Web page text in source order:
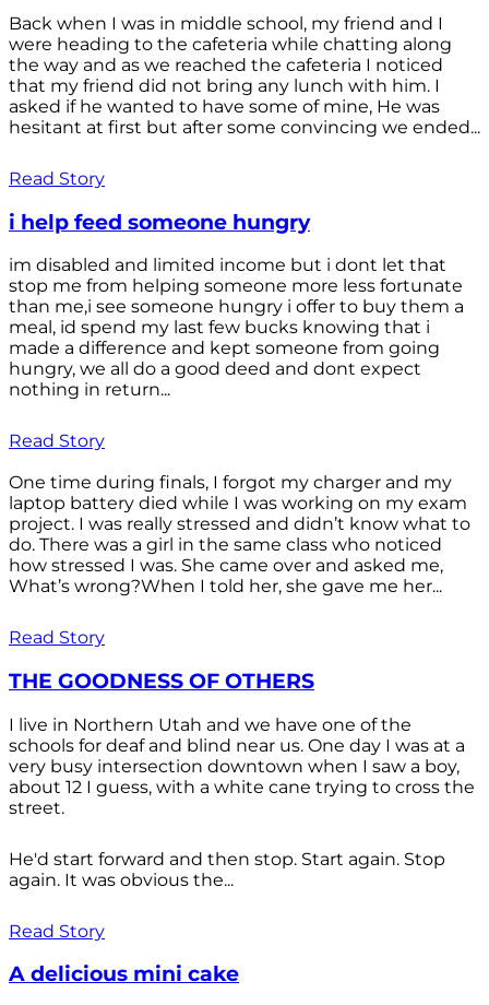
Back when I was in middle school, my friend and I
were heading to the cafeteria while chatting along
the way and as we reached the cafeteria I noticed
that my friend did not bring any lunch with him. I
asked if he wanted to have some of mine, He was
hesitant at first but after some convincing we ended...
Read Story
i help feed someone hungry
im disabled and limited income but i dont let that
stop me from helping someone more less fortunate
than me,i see someone hungry i offer to buy them a
meal, id spend my last few bucks knowing that i
made a difference and kept someone from going
hungry, we all do a good deed and dont expect
nothing in return...
Read Story
One time during finals, I forgot my charger and my
laptop battery died while I was working on my exam
project. I was really stressed and didn’t know what to
do. There was a girl in the same class who noticed
how stressed I was. She came over and asked me,
What’s wrong?When I told her, she gave me her...
Read Story
THE GOODNESS OF OTHERS
I live in Northern Utah and we have one of the
schools for deaf and blind near us. One day I was at a
very busy intersection downtown when I saw a boy,
about 12 I guess, with a white cane trying to cross the
street.
He'd start forward and then stop. Start again. Stop
again. It was obvious the...
Read Story
A delicious mini cake